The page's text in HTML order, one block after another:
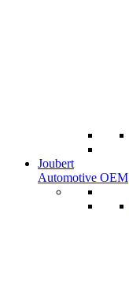
Joubert
Automotive OEM